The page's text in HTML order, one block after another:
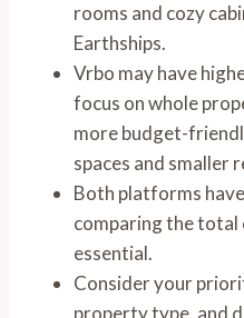
rooms and cozy
Earthships.
Vrbo may have
focus on whole
more budget-
spaces and smaller
Both platforms
comparing the total
essential.
Consider your
property type, and